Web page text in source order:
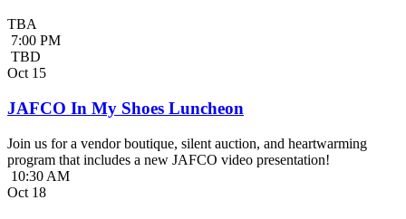
TBA
7:00 PM
TBD
Oct 15
JAFCO In My Shoes Luncheon
Join us for a vendor boutique, silent auction, and heartwarming
program that includes a new JAFCO video presentation!
10:30 AM
Oct 18